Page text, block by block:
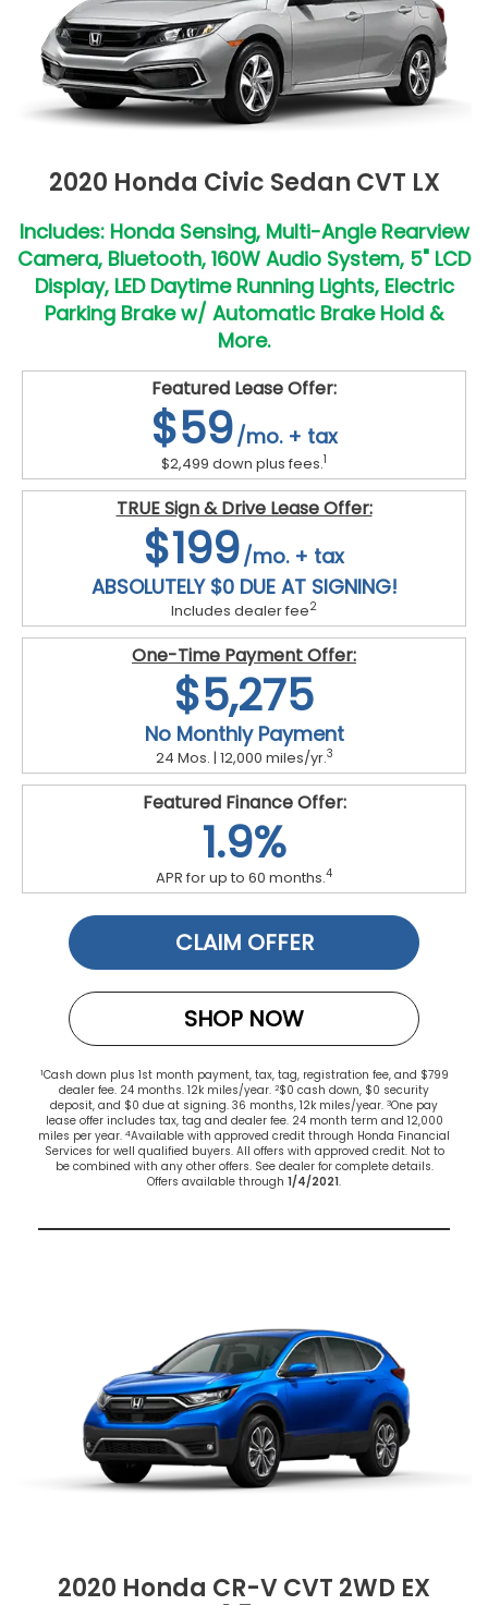
CLAIM OFFER
SHOP NOW
2020 Honda Civic Sedan CVT LX
Includes: Honda Sensing, Multi-Angle Rearview
Camera, Bluetooth, 160W Audio System, 5" LCD
Display, LED Daytime Running Lights, Electric
Parking Brake w/ Automatic Brake Hold &
More.
Featured Lease Offer:
$59/mo. + tax
$2,499 down plus fees.1
TRUE Sign & Drive Lease Offer:
$199/mo. + tax
ABSOLUTELY $0 DUE AT SIGNING!
Includes dealer fee2
One-Time Payment Offer:
$5,275
No Monthly Payment
24 Mos. | 12,000 miles/yr.3
Featured Finance Offer:
1.9%
APR for up to 60 months.4
1Cash down plus 1st month payment, tax, tag, registration fee, and $799
dealer fee. 24 months. 12k miles/year. 2$0 cash down, $0 security
deposit, and $0 due at signing. 36 months, 12k miles/year. 3One pay
lease offer includes tax, tag and dealer fee. 24 month term and 12,000
miles per year. 4Available with approved credit through Honda Financial
Services for well qualified buyers. All offers with approved credit. Not to
be combined with any other offers. See dealer for complete details.
Offers available through 1/4/2021.
2020 Honda CR-V CVT 2WD EX